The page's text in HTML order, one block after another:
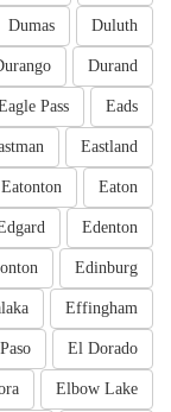
Duluth
Dumas
Durand
Eads
Pass
Eastland
Eaton
Eatonton
Edenton
Edinburg
Effingham
El Dorado
Elbow Lake